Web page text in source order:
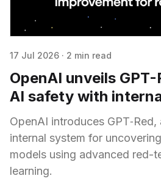
17 Jul 2026 · 2 min read
OpenAI unveils
AI safety with
OpenAI introduces
internal system for
models using advanced red-
learning.